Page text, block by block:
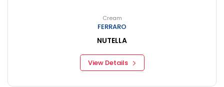
Cream
FERRARO
NUTELLA
View Details